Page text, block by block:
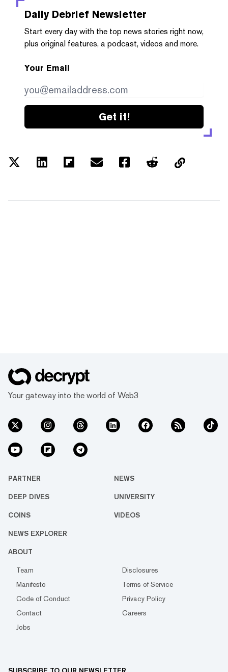
Daily Debrief Newsletter
Start every day with the top news stories right now,
plus original features, a podcast, videos and more.
Your Email
Get it!
Your gateway into the world of Web3
PARTNER NEWS
DEEP DIVES UNIVERSITY
COINS VIDEOS
NEWS EXPLORER
ABOUT
Team
Disclosures
Manifesto
Terms of Service
Code of Conduct
Privacy Policy
Contact
Careers
Jobs